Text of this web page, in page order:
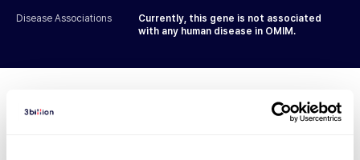
Disease Associations
Currently, this gene is not associated
with any human disease in OMIM.
Diagnosed Cases